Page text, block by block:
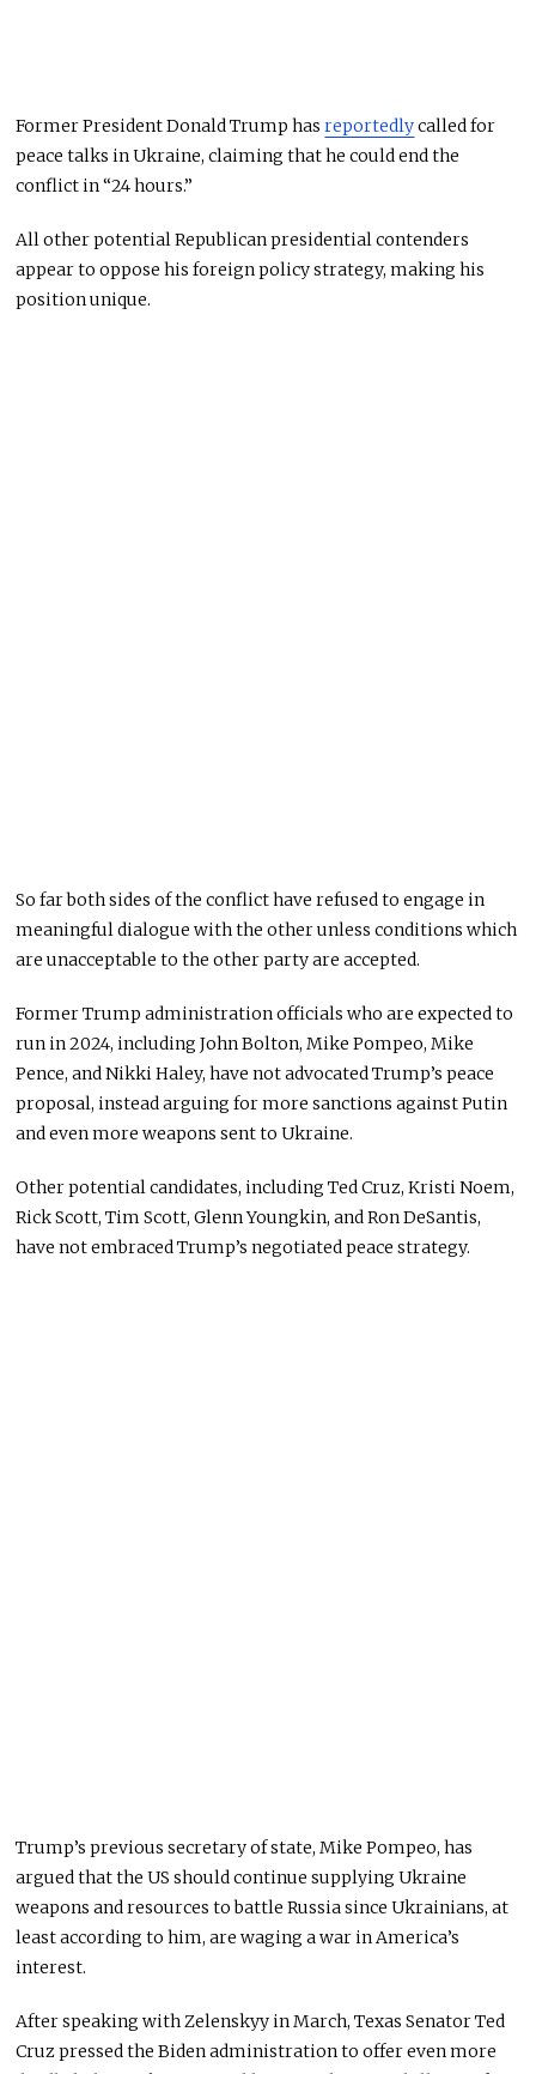
Former President Donald Trump hasreportedlycalled for
peace talks in Ukraine, claiming that he could end the
conflict in “24 hours.”
All other potential Republican presidential contenders
appear to oppose his foreign policy strategy, making his
position unique.
So far both sides of the conflict have refused to engage in
meaningful dialogue with the other unless conditions which
are unacceptable to the other party are accepted.
Former Trump administration officials who are expected to
run in 2024, including John Bolton, Mike Pompeo, Mike
Pence, and Nikki Haley, have not advocated Trump’s peace
proposal, instead arguing for more sanctions against Putin
and even more weapons sent to Ukraine.
Other potential candidates, including Ted Cruz, Kristi Noem,
Rick Scott, Tim Scott, Glenn Youngkin, and Ron DeSantis,
have not embraced Trump’s negotiated peace strategy.
Trump’s previous secretary of state, Mike Pompeo, has
argued that the US should continue supplying Ukraine
weapons and resources to battle Russia since Ukrainians, at
least according to him, are waging a war in America’s
interest.
After speaking with Zelenskyy in March, Texas Senator Ted
Cruz pressed the Biden administration to offer even more